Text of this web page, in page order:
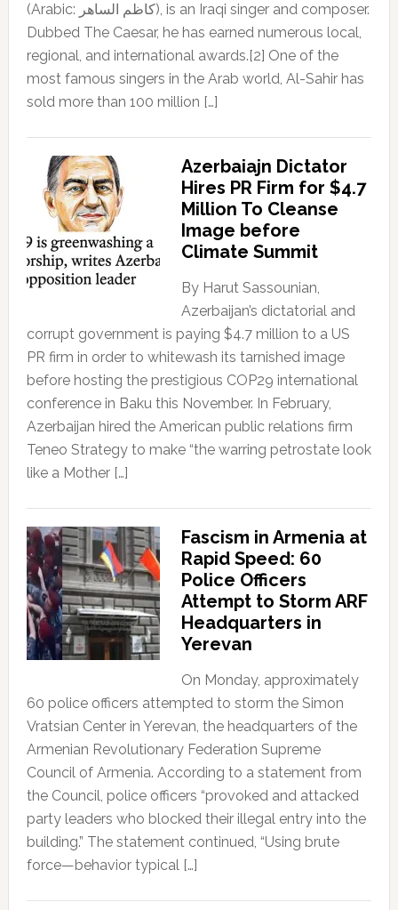
(Arabic: كاظم الساهر), is an Iraqi singer and composer.
Dubbed The Caesar, he has earned numerous local,
regional, and international awards.[2] One of the
most famous singers in the Arab world, Al-Sahir has
sold more than 100 million […]
Azerbaiajn Dictator
Hires PR Firm for $4.7
Million To Cleanse
Image before
Climate Summit
By Harut Sassounian,
Azerbaijan’s dictatorial and
corrupt government is paying $4.7 million to a US
PR firm in order to whitewash its tarnished image
before hosting the prestigious COP29 international
conference in Baku this November. In February,
Azerbaijan hired the American public relations firm
Teneo Strategy to make “the warring petrostate look
like a Mother […]
Fascism in Armenia at
Rapid Speed: 60
Police Officers
Attempt to Storm ARF
Headquarters in
Yerevan
On Monday, approximately
60 police officers attempted to storm the Simon
Vratsian Center in Yerevan, the headquarters of the
Armenian Revolutionary Federation Supreme
Council of Armenia. According to a statement from
the Council, police officers “provoked and attacked
party leaders who blocked their illegal entry into the
building.” The statement continued, “Using brute
force—behavior typical […]